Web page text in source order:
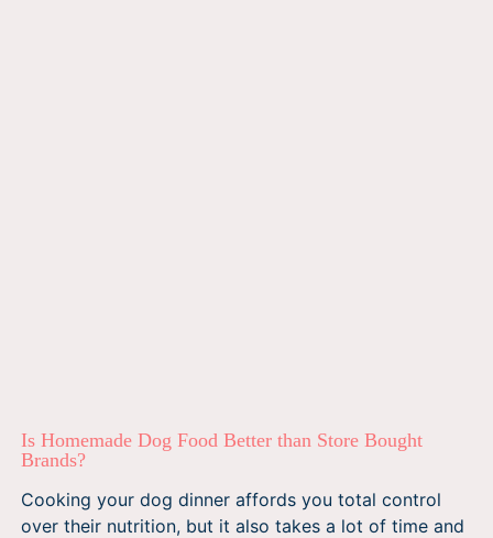
Is Homemade Dog Food Better than Store Bought
Brands?
Cooking your dog dinner affords you total control
over their nutrition, but it also takes a lot of time and